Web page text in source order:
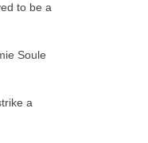
to be a
Soule
a